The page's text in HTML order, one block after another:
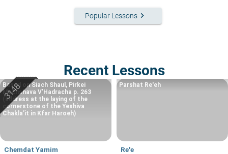
Popular Lessons keyboard_arrow_right
Recent Lessons
Chemdat Yamim
Based on Siach Shaul, Pirkei
Machshava V’Hadracha p. 263
(address at the laying of the
cornerstone of the Yeshiva
Chakla’it in Kfar Haroeh)
Re'e
Parshat Re'eh